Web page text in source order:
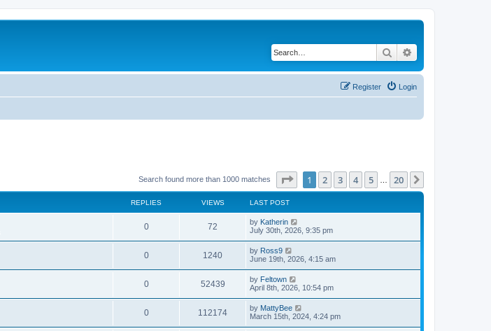
Search
Login
Register
Search found more than 1000 matches Page of 20
1 2 3 4 5 20
REPLIES VIEWS LAST POST
0 72 by Katherin
July 30th, 2026, 9:35 pm
0 1240 by Ross9
June 19th, 2026, 4:15 am
0 52439 by Feltown
April 8th, 2026, 10:54 pm
0 112174 by MattyBee
March 15th, 2024, 4:24 pm